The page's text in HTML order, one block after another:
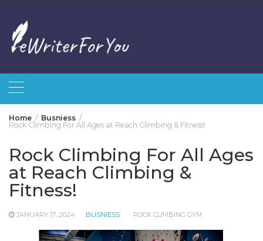
content
Home
Busniess
Rock Climbing For All Ages at Reach Climbing & Fitness!
Rock Climbing For All Ages
at Reach Climbing &
Fitness!
JANUARY 17, 2024 BUSNIESS ROCK CLIMBING GYM